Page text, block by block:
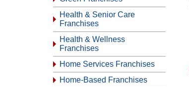
Health & Senior Care
Franchises
Health & Wellness
Franchises
Home Services Franchises
Home-Based Franchises